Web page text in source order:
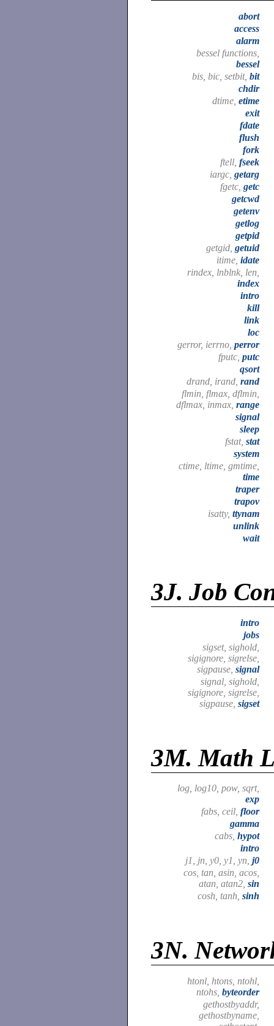
abort
access
alarm
bessel functions,
bessel
bis, bic, setbit, bit
chdir
dtime, etime
exit
fdate
flush
fork
ftell, fseek
iargc, getarg
fgetc, getc
getcwd
getenv
getlog
getpid
getgid, getuid
itime, idate
rindex, lnblnk, len,
index
intro
kill
link
loc
gerror, ierrno, perror
fputc, putc
qsort
drand, irand, rand
flmin, flmax, dflmin,
dflmax, inmax, range
signal
sleep
fstat, stat
system
ctime, ltime, gmtime,
time
traper
trapov
isatty, ttynam
unlink
wait
3J. Job
intro
jobs
sigset, sighold,
sigignore, sigrelse,
sigpause, signal
signal, sighold,
sigignore, sigrelse,
sigpause, sigset
3M. Math
log, log10, pow, sqrt,
exp
fabs, ceil, floor
gamma
cabs, hypot
intro
j1, jn, y0, y1, yn, j0
cos, tan, asin, acos,
atan, atan2, sin
cosh, tanh, sinh
3N.
htonl, htons, ntohl,
ntohs, byteorder
gethostbyaddr,
gethostbyname,